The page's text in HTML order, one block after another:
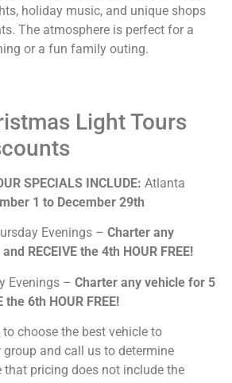
holiday music, and unique shops
The atmosphere is perfect for a
or a fun family outing.
Light Tours
SPECIALS INCLUDE: Atlanta
1 to December 29th
Evenings – Charter any
RECEIVE the 4th HOUR FREE!
Evenings – Charter any vehicle for 5
the 6th HOUR FREE!
choose the best vehicle to
and call us to determine
that pricing does not include the